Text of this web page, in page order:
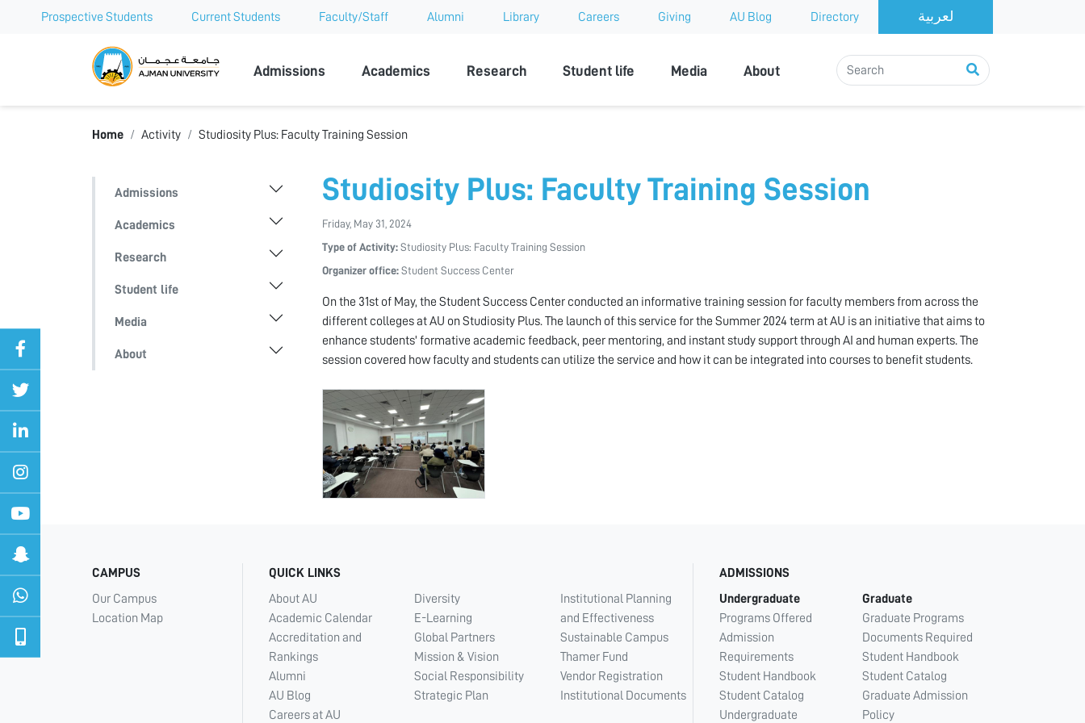
Prospective Students Current Students Faculty/Staff Alumni Library Careers Giving AU Blog Directory
Ajman University
Admissions Academics Research Student life Media About
Home Activity Studiosity Plus: Faculty Training Session
Admissions
Academics
Research
Student life
Media
About
Studiosity Plus: Faculty Training Session
Friday, May 31, 2024
Type of Activity: Studiosity Plus: Faculty Training Session
Organizer office: Student Success Center
On the 31st of May, the Student Success Center conducted an informative training session for faculty members from across the
different colleges at AU on Studiosity Plus. The launch of this service for the Summer 2024 term at AU is an initiative that aims to
enhance students' formative academic feedback, peer mentoring, and instant study support through AI and human experts. The
session covered how faculty and students can utilize the service and how it can be integrated into courses to benefit students.
CAMPUS
Our Campus
Location Map
QUICK LINKS
About AU
Academic Calendar
Accreditation and
Rankings
Alumni
AU Blog
Careers at AU
Diversity
E-Learning
Global Partners
Mission & Vision
Social Responsibility
Strategic Plan
Institutional Planning
and Effectiveness
Sustainable Campus
Thamer Fund
Vendor Registration
Institutional Documents
ADMISSIONS
Undergraduate
Programs Offered
Admission
Requirements
Student Handbook
Student Catalog
Undergraduate
Graduate
Graduate Programs
Documents Required
Student Handbook
Student Catalog
Graduate Admission
Policy